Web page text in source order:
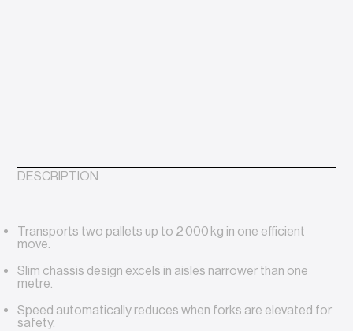
DESCRIPTION
Transports two pallets up to 2 000 kg in one efficient
move.
Slim chassis design excels in aisles narrower than one
metre.
Speed automatically reduces when forks are elevated for
safety.